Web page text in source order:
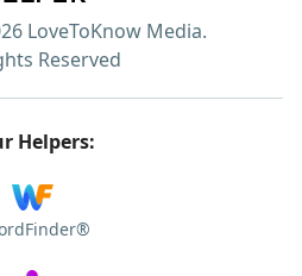
LoveToKnow Media.
Reserved
Helpers: